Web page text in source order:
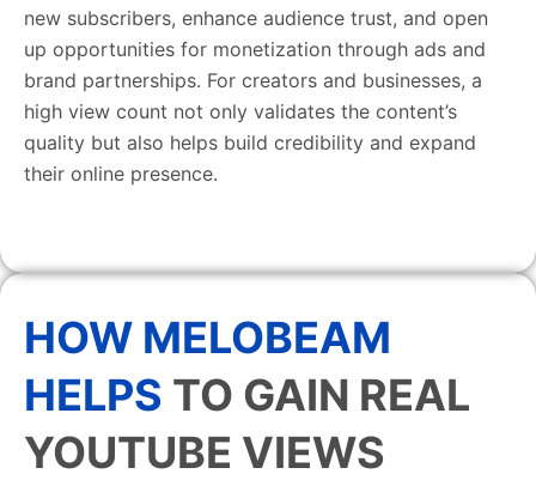
new subscribers, enhance audience trust, and open
up opportunities for monetization through ads and
brand partnerships. For creators and businesses, a
high view count not only validates the content’s
quality but also helps build credibility and expand
their online presence.
HOW MELOBEAM
HELPS TO GAIN REAL
YOUTUBE VIEWS